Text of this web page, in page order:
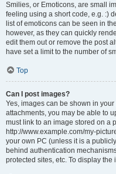
Smilies, or Emoticons, are small
feeling using a short code, e.g. :)
list of emoticons can be seen in
however, as they can quickly
edit them out or remove the post
have set a limit to the number of
Top
Can I post images?
Yes, images can be shown in
attachments, you may be able to
must link to an image stored on a
http://www.example.com/my-
your own PC (unless it is a
behind authentication
protected sites, etc. To display